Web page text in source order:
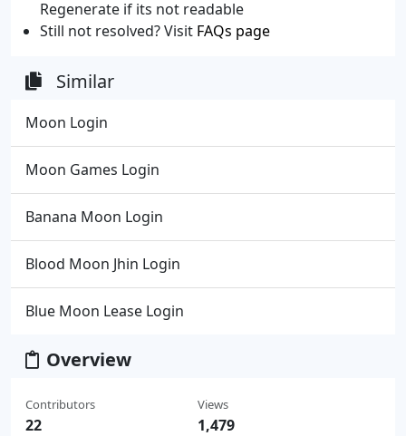
Regenerate if its not readable
Still not resolved? Visit FAQs page
Similar
Moon Login
Moon Games Login
Banana Moon Login
Blood Moon Jhin Login
Blue Moon Lease Login
Overview
Contributors
22
Views
1,479